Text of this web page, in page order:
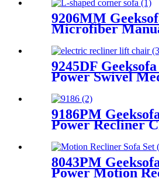
9206MM
Microfiber
9245DF
Power Swivel
9186PM
Power Recliner
8043PM
Power Motion